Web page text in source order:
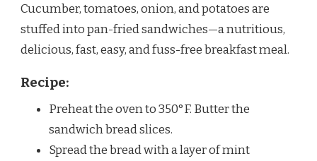
Cucumber, tomatoes, onion, and potatoes are
stuffed into pan-fried sandwiches—a nutritious,
delicious, fast, easy, and fuss-free breakfast meal.
Recipe:
Preheat the oven to 350°F. Butter the
sandwich bread slices.
Spread the bread with a layer of mint